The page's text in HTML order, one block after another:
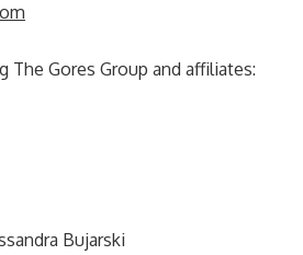
The Gores Group and affiliates:
Bujarski